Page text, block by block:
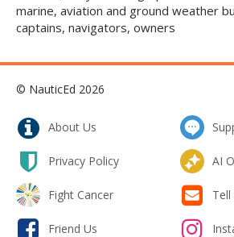
marine, aviation and ground weather
captains, navigators, owners
© NauticEd 2026
About Us
Privacy Policy AI
Fight Cancer
Friend Us